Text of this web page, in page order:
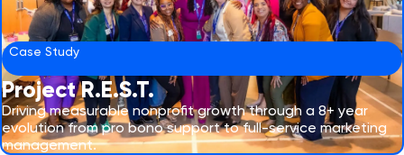
Case Study
Project R.E.S.T.
Driving measurable nonprofit growth through a 8+ year
evolution from pro bono support to full-service marketing
management.